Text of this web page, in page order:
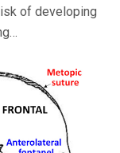
of developing